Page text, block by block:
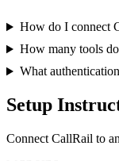
How do I connect
How many tools
What
Setup
Connect CallRail to